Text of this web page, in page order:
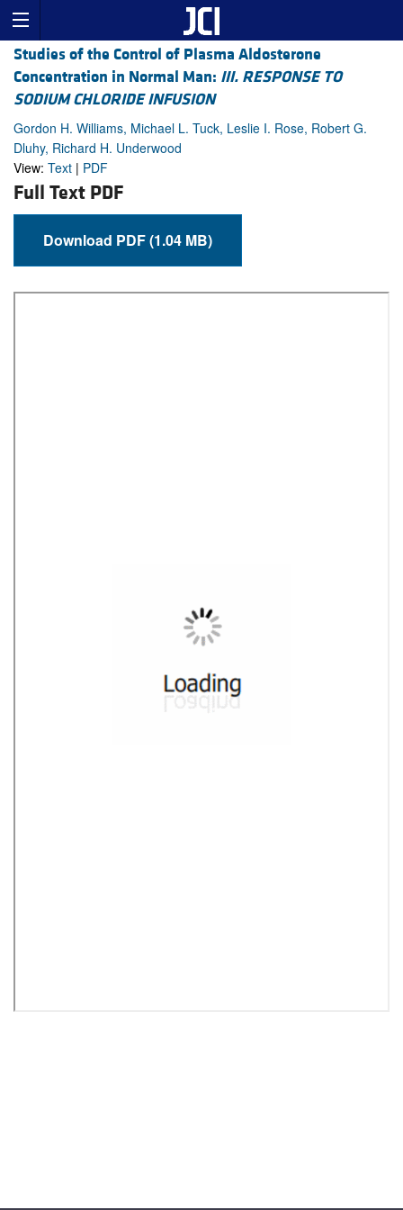
Studies of the Control of Plasma Aldosterone
Concentration in Normal Man: III. RESPONSE TO
SODIUM CHLORIDE INFUSION
Gordon H. Williams, Michael L. Tuck, Leslie I. Rose, Robert G.
Dluhy, Richard H. Underwood
View: Text | PDF
Full Text PDF
Download PDF (1.04 MB)